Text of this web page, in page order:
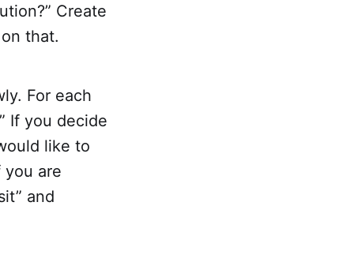
Create
that.
For each
If you decide
like to
are
and